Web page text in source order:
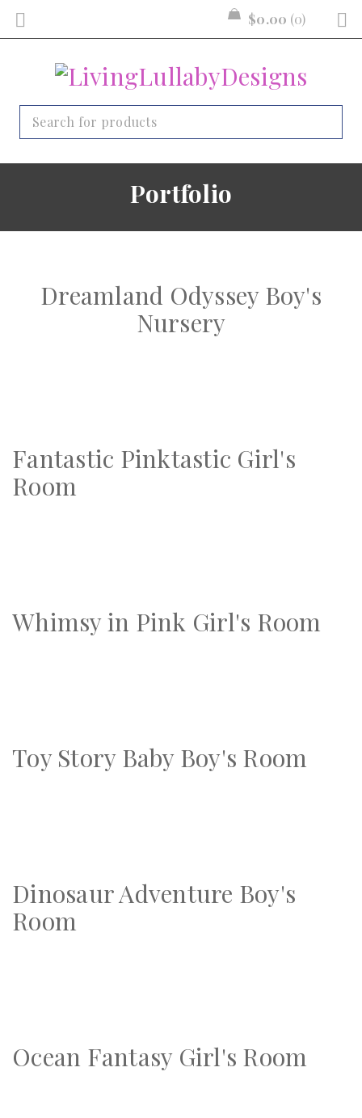
$0.00 0
Portfolio
Dreamland Odyssey Boy's
Nursery
Fantastic Pinktastic Girl's
Room
Whimsy in Pink Girl's Room
Toy Story Baby Boy's Room
Dinosaur Adventure Boy's
Room
Ocean Fantasy Girl's Room